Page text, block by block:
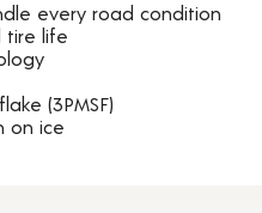
every road condition
tire life
(3PMSF)
on ice